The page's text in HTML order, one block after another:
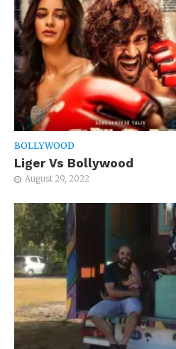
BOLLYWOOD
Liger Vs Bollywood
August 29, 2022